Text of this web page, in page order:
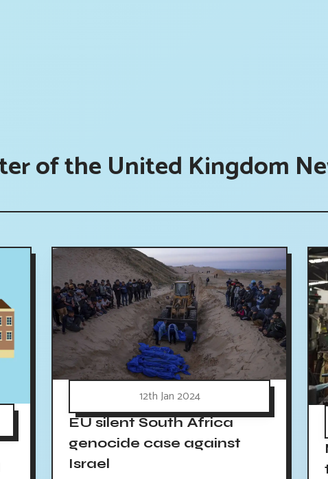
of the United Kingdom
12th Jan 2024
EU silent South Africa
genocide case against
Israel